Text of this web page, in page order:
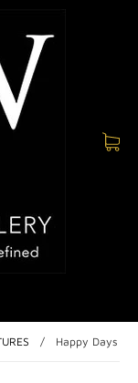
/ Happy Days